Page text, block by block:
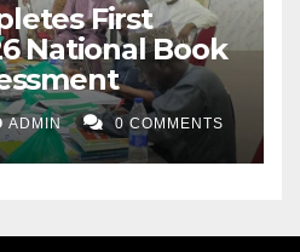
First
National Book
ADMIN 0 COMMENTS